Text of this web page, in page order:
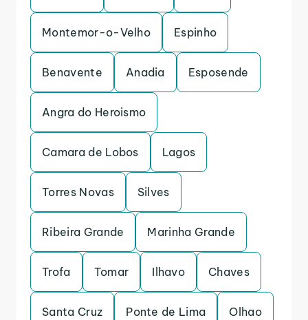
Montemor-o-Velho Espinho
Benavente Anadia Esposende
Angra do Heroismo
Camara de Lobos Lagos
Torres Novas Silves
Ribeira Grande Marinha Grande
Trofa Tomar Ilhavo Chaves
Santa Cruz Ponte de Lima Olhao